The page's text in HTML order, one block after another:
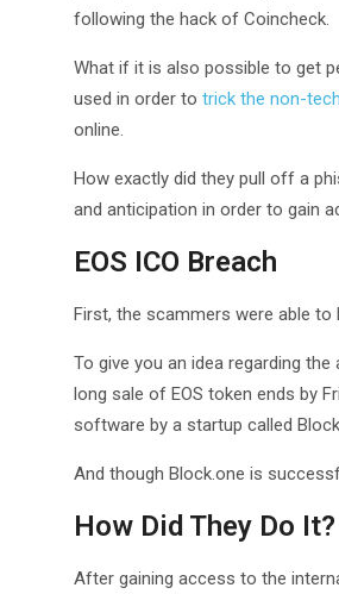
following the hack of Coincheck.
What if it is also possible to get
used in order to trick the non-
online.
How exactly did they pull off a
and anticipation in order to gain
EOS ICO Breach
First, the scammers were able
To give you an idea regarding
long sale of EOS token ends by
software by a startup called
And though Block.one is
How Did They Do It?
After gaining access to the